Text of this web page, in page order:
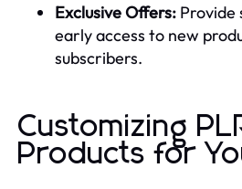
Exclusive Offers: Provide
early access to new
subscribers.
Customizing
Products for